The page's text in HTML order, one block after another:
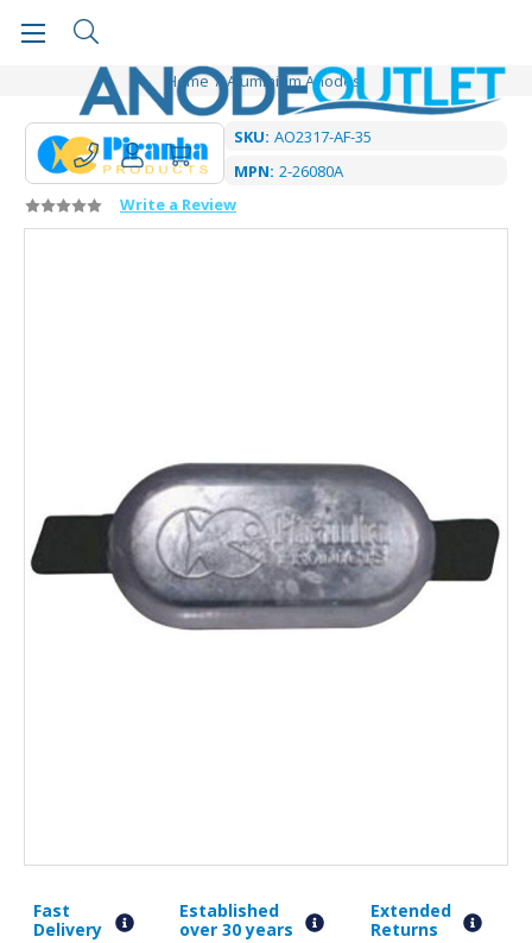
Home Aluminium Anodes
SKU: AO2317-AF-35
MPN: 2-26080A
Write a Review
Fast
Delivery
Established
over 30 years
Extended
Returns